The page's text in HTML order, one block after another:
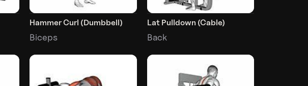
Hammer Curl (Dumbbell)
Biceps
Lat Pulldown (Cable)
Back